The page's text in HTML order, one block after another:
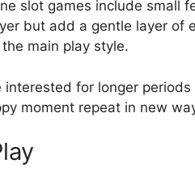
slot games include small
but add a gentle layer of
main play style.
for longer
moment repeat in new